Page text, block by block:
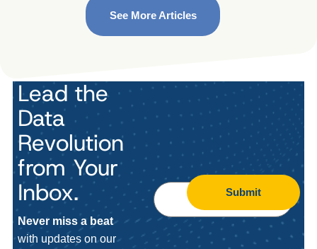
See More Articles
Lead the
Data
Revolution
from Your
Inbox.
Never miss a beat
with updates on our
Submit